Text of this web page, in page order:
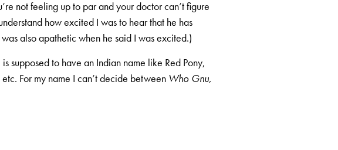
not feeling up to par and your doctor can’t figure
how excited I was to hear that he has
also apathetic when he said I was excited.)
supposed to have an Indian name like Red Pony,
For my name I can’t decide between Who Gnu,